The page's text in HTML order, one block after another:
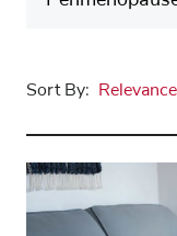
Sort By: